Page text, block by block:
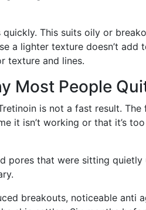
This suits oily or
a lighter texture doesn’t add
texture and lines.
Most People
is not a fast result.
it isn’t working or that it’s
pores that were sitting quietly
breakouts, noticeable anti